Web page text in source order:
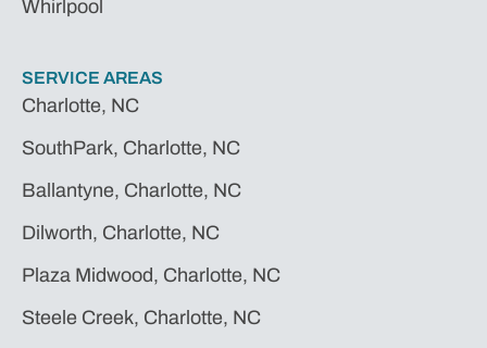
Whirlpool
SERVICE AREAS
Charlotte, NC
SouthPark, Charlotte, NC
Ballantyne, Charlotte, NC
Dilworth, Charlotte, NC
Plaza Midwood, Charlotte, NC
Steele Creek, Charlotte, NC